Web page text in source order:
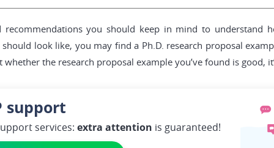
recommendations you should keep in mind to understand
look like, you may find a Ph.D. research proposal
the research proposal example you’ve found is good,
support
services: extra attention is guaranteed!